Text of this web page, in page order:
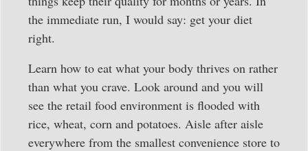
the immediate run, I would say: get your diet
right.
Learn how to eat what your body thrives on rather
than what you crave. Look around and you will
see the retail food environment is flooded with
rice, wheat, corn and potatoes. Aisle after aisle
everywhere from the smallest convenience store to